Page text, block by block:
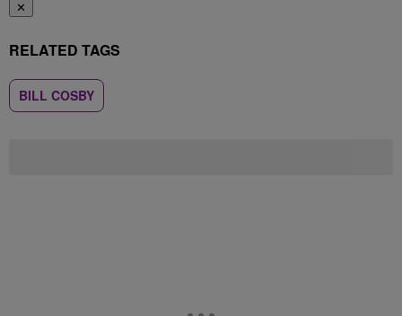
✕
RELATED TAGS
BILL COSBY